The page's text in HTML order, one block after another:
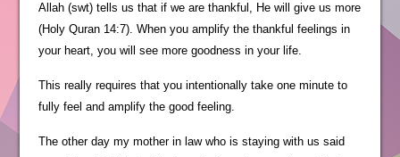
Allah (swt) tells us that if we are thankful, He will give us more
(Holy Quran 14:7). When you amplify the thankful feelings in
your heart, you will see more goodness in your life.
This really requires that you intentionally take one minute to
fully feel and amplify the good feeling.
The other day my mother in law who is staying with us said